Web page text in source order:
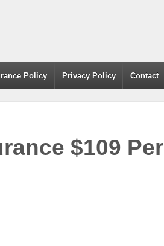
Policy Privacy Policy Contact
$109 Per